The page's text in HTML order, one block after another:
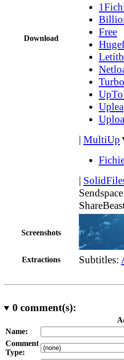
Download
Free
Uplea
| MultiUp
|
Screenshots
Extractions
Subtitles:
0 comment(s):
Name:
Comment
Type: